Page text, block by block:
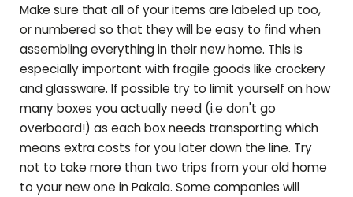
Make sure that all of your items are labeled up too,
or numbered so that they will be easy to find when
assembling everything in their new home. This is
especially important with fragile goods like crockery
and glassware. If possible try to limit yourself on how
many boxes you actually need (i.e don't go
overboard!) as each box needs transporting which
means extra costs for you later down the line. Try
not to take more than two trips from your old home
to your new one inPakala. Some companies will